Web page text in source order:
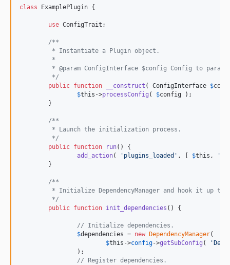
class ExamplePlugin {
use ConfigTrait;
/**
	 * Instantiate a Plugin object.
	 *
* @param ConfigInterface $config Config to
	 */
public function __construct ( ConfigInterface $
$this ->processConfig ( $config );
/**
	 * Launch the initialization process.
	 */
public function run() {
add_action( ' plugins_loaded ' , [ $this , '
/**
* Initialize DependencyManager and hook it up to
	 */
public function init_dependencies () {
// Initialize dependencies.
$dependencies = new DependencyManager(
$this ->config->getSubConfig ( '
// Register dependencies.